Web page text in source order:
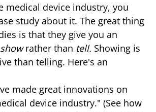
medical device industry, you
study about it. The great thing
is that they give you an
showrather than tell. Showing is
than telling. Here's an
made great innovations on
device industry." (See how